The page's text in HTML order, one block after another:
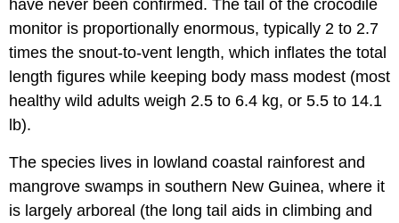
have never been confirmed. The tail of the crocodile
monitor is proportionally enormous, typically 2 to 2.7
times the snout-to-vent length, which inflates the total
length figures while keeping body mass modest (most
healthy wild adults weigh 2.5 to 6.4 kg, or 5.5 to 14.1
lb).
The species lives in lowland coastal rainforest and
mangrove swamps in southern New Guinea, where it
is largely arboreal (the long tail aids in climbing and